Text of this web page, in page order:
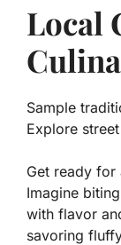
Local
Sample
Explore
Get ready for
Imagine
with flavor
savoring